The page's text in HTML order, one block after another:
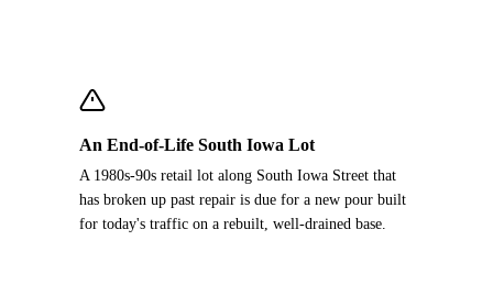
An End-of-Life South Iowa Lot
A 1980s-90s retail lot along South Iowa Street that
has broken up past repair is due for a new pour built
for today's traffic on a rebuilt, well-drained base.